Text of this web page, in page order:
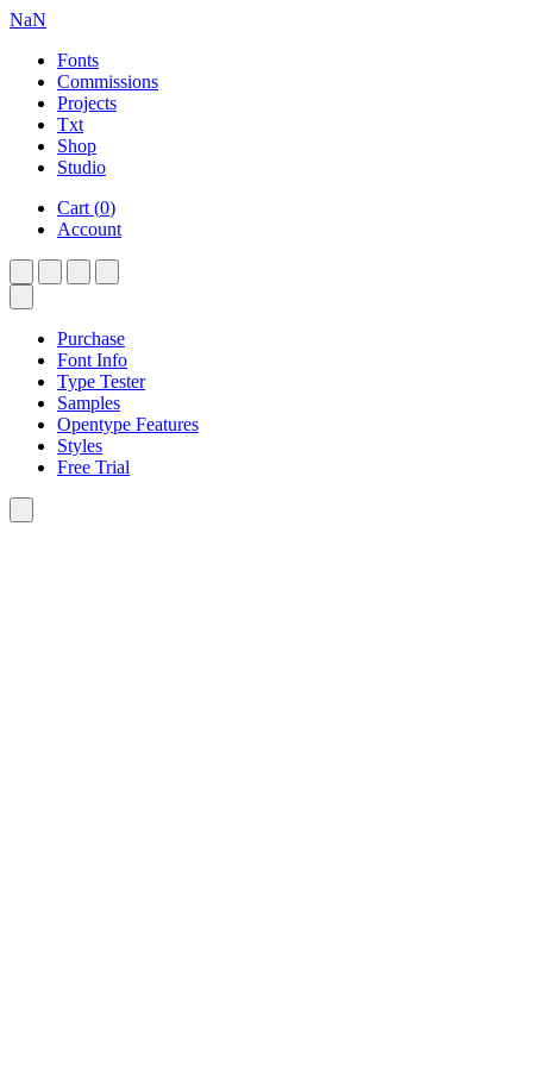
NaN
Fonts
Commissions
Projects
Txt
Shop
Studio
Cart (0)
Account
Purchase
Font Info
Type Tester
Samples
Opentype Features
Styles
Free Trial